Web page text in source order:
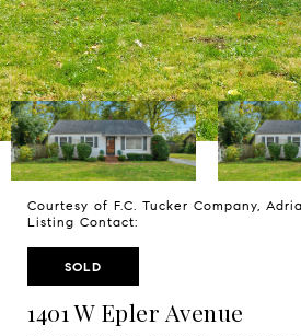
Courtesy of F.C. Tucker Company,
Listing Contact:
SOLD
1401 W Epler Avenue